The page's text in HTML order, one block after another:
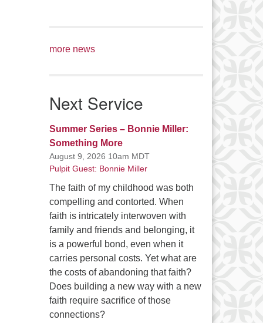
more news
Next Service
Summer Series – Bonnie Miller:
Something More
August 9, 2026 10am MDT
Pulpit Guest: Bonnie Miller
The faith of my childhood was both
compelling and contorted. When
faith is intricately interwoven with
family and friends and belonging, it
is a powerful bond, even when it
carries personal costs. Yet what are
the costs of abandoning that faith?
Does building a new way with a new
faith require sacrifice of those
connections?